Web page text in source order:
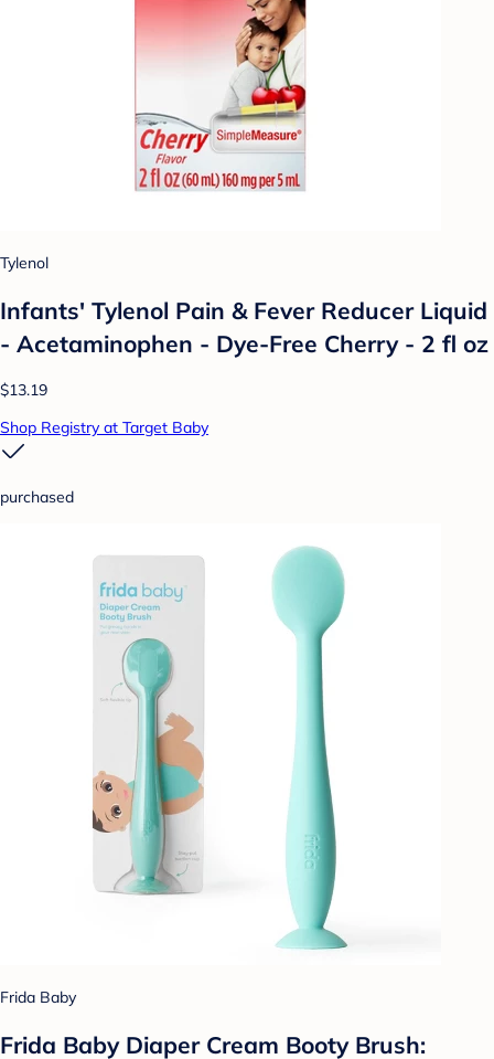
Tylenol
Infants' Tylenol Pain & Fever Reducer Liquid
- Acetaminophen - Dye-Free Cherry - 2 fl oz
$13.19
Shop Registry at Target Baby
purchased
Frida Baby
Frida Baby Diaper Cream Booty Brush: